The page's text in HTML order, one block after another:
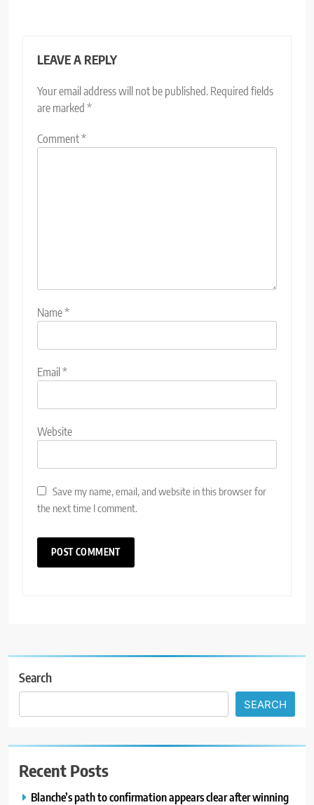
LEAVE A REPLY
Your email address will not be published. Required fields
are marked *
Comment*
Name*
Email*
Website
Save my name, email, and website in this browser for
the next time I comment.
Search
SEARCH
Recent Posts
Blanche’s path to confirmation appears clear after winning